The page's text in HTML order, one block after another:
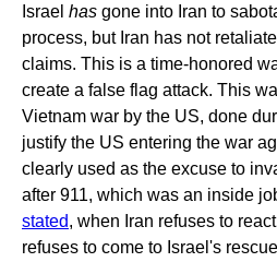
Israel has gone into Iran to
process, but Iran has not
claims. This is a time-honored
create a false flag attack. This
Vietnam war by the US, done
justify the US entering the war
clearly used as the excuse to
after 911, which was an inside
stated, when Iran refuses to
refuses to come to Israel's